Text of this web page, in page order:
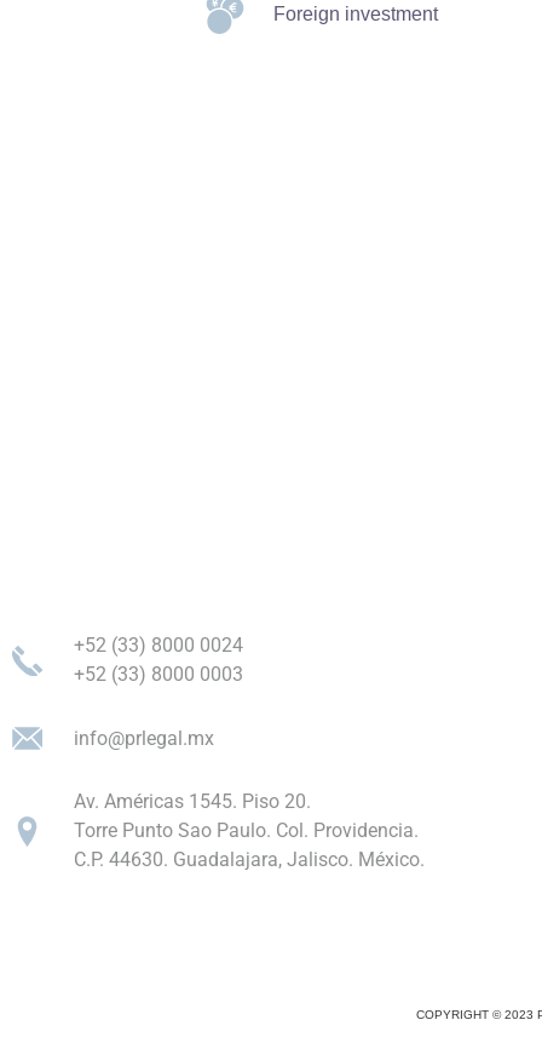
Foreign investment
+52 (33) 8000 0024
+52 (33) 8000 0003
info@prlegal.mx
Av. Américas 1545. Piso 20.
Torre Punto Sao Paulo. Col. Providencia.
C.P. 44630. Guadalajara, Jalisco. México.
COPYRIGHT © 2023